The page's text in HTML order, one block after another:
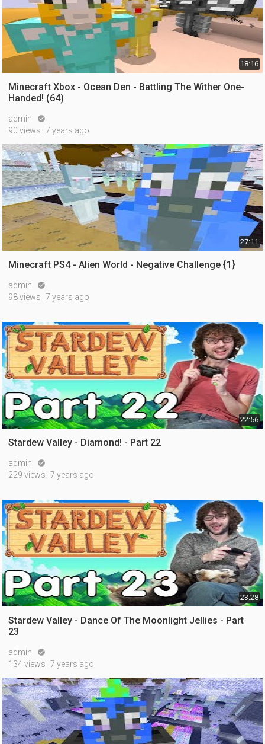
18:16
Minecraft Xbox - Ocean Den - Battling The Wither One-
Handed! (64)
admin 
90 views 7 years ago
27:11
Minecraft PS4 - Alien World - Negative Challenge {1}
admin 
98 views 7 years ago
22:56
Stardew Valley - Diamond! - Part 22
admin 
229 views 7 years ago
23:28
Stardew Valley - Dance Of The Moonlight Jellies - Part
23
admin 
134 views 7 years ago